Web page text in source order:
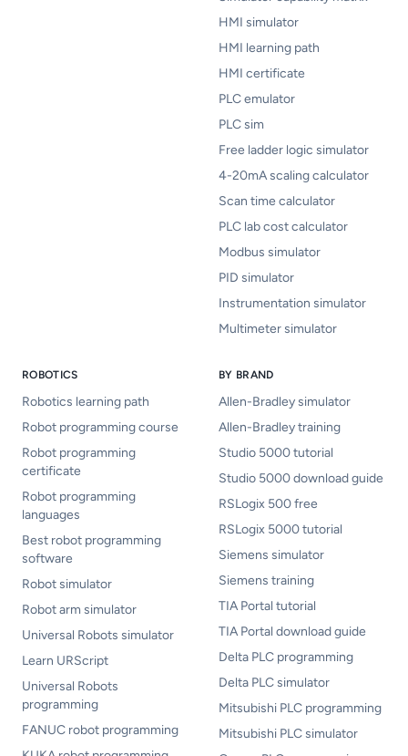
HMI simulator
HMI learning path
HMI certificate
PLC emulator
PLC sim
Free ladder logic simulator
4-20mA scaling calculator
Scan time calculator
PLC lab cost calculator
Modbus simulator
PID simulator
Instrumentation simulator
Multimeter simulator
ROBOTICS
Robotics learning path
Robot programming course
Robot programming
certificate
Robot programming
languages
Best robot programming
software
Robot simulator
Robot arm simulator
Universal Robots simulator
Learn URScript
Universal Robots
programming
FANUC robot programming
BY BRAND
Allen-Bradley simulator
Allen-Bradley training
Studio 5000 tutorial
Studio 5000 download guide
RSLogix 500 free
RSLogix 5000 tutorial
Siemens simulator
Siemens training
TIA Portal tutorial
TIA Portal download guide
Delta PLC programming
Delta PLC simulator
Mitsubishi PLC programming
Mitsubishi PLC simulator